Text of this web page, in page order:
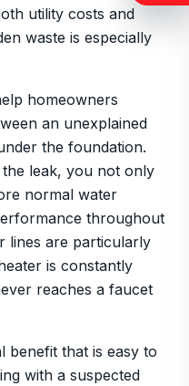
utility costs and
waste is especially
homeowners
an unexplained
the foundation.
leak, you not only
normal water
throughout
lines are particularly
is constantly
reaches a faucet
benefit that is easy to
with a suspected